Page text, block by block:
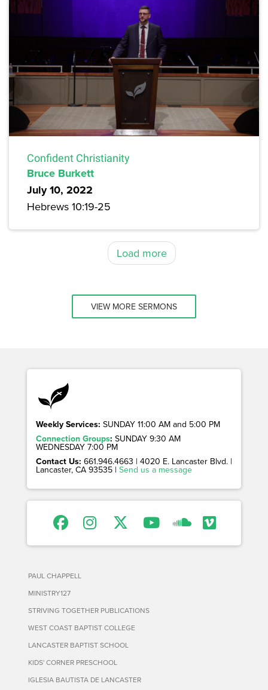
Confident Christianity
Bruce Burkett
July 10, 2022
Hebrews 10:19-25
Load more
VIEW MORE SERMONS
Weekly Services: SUNDAY 11:00 AM and 5:00 PM
Connection Groups: SUNDAY 9:30 AM
WEDNESDAY 7:00 PM
Contact Us: 661.946.4663 | 4020 E. Lancaster Blvd. |
Lancaster, CA 93535 | Send us a message
PAUL CHAPPELL
MINISTRY127
STRIVING TOGETHER PUBLICATIONS
WEST COAST BAPTIST COLLEGE
LANCASTER BAPTIST SCHOOL
KIDS' CORNER PRESCHOOL
IGLESIA BAUTISTA DE LANCASTER